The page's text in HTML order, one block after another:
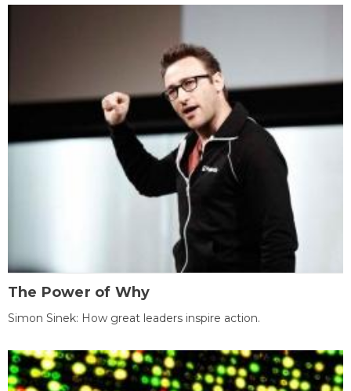
The Power of Why
Simon Sinek: How great leaders inspire action.